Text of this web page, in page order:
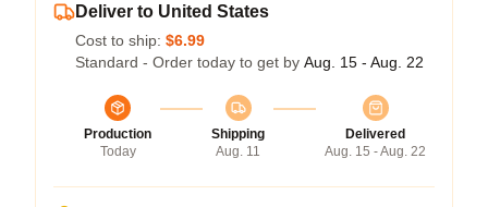
Deliver to United States
Cost to ship: $6.99
Standard - Order today to get by Aug. 15 - Aug. 22
Production
Today
Shipping
Aug. 11
Delivered
Aug. 15 - Aug. 22